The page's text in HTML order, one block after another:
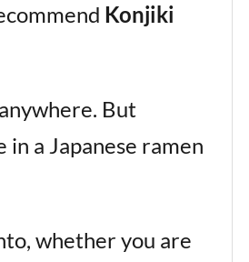
Konjiki
But
a Japanese ramen
whether you are